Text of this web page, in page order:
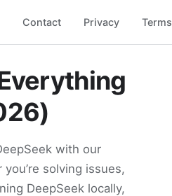
Contact Privacy Terms
with our
solving issues,
DeepSeek locally,